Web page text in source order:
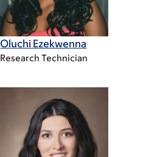
Oluchi Ezekwenna
Research Technician